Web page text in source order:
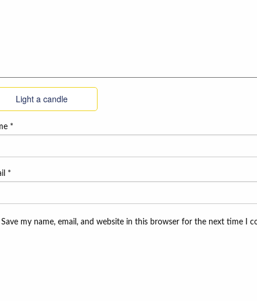
Light a candle
*
*
Save my name, email, and website in this browser for the next time I